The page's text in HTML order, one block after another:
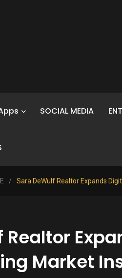
SOCIAL MEDIA
/ Sara DeWulf Realtor Expands
Realtor
Market